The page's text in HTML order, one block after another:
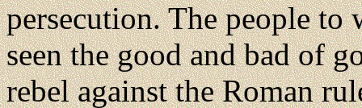
persecution. The people
seen the good and bad of
rebel against the Roman